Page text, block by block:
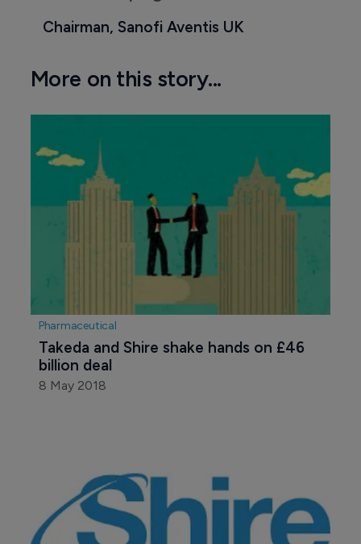
Chairman, Sanofi Aventis UK
More on this story...
Pharmaceutical
Takeda and Shire shake hands on £46
billion deal
8 May 2018